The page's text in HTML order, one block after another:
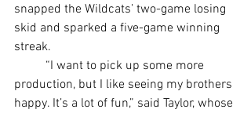
snapped the Wildcats’ two-game losing
skid and sparked a five-game winning
streak.
production, but I like seeing my brothers
happy. It’s a lot of fun,” said Taylor, whose